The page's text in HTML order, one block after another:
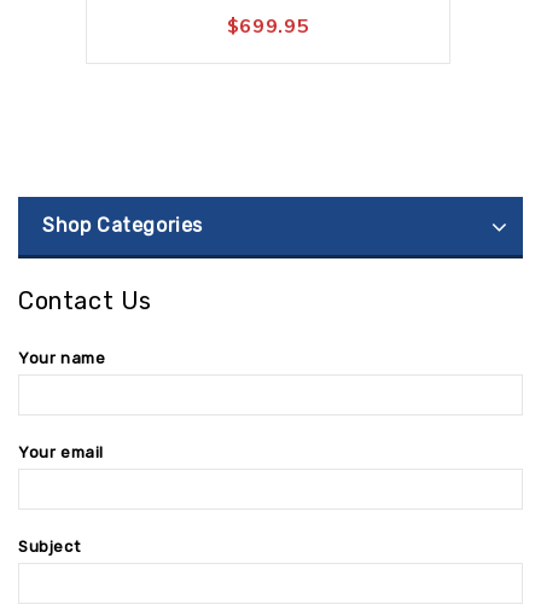
$699.95
Shop Categories
Contact Us
Your name
Your email
Subject